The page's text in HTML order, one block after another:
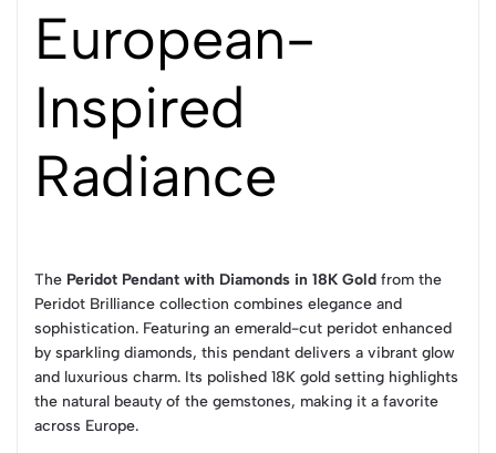
European-
Inspired
Radiance
The Peridot Pendant with Diamonds in 18K Gold from the
Peridot Brilliance collection combines elegance and
sophistication. Featuring an emerald-cut peridot enhanced
by sparkling diamonds, this pendant delivers a vibrant glow
and luxurious charm. Its polished 18K gold setting highlights
the natural beauty of the gemstones, making it a favorite
across Europe.